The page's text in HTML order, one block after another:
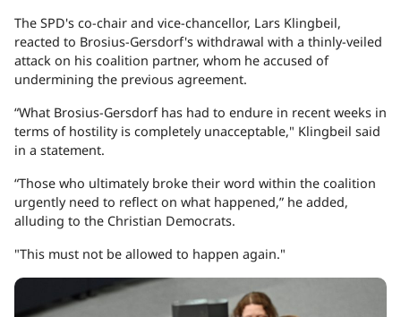
The SPD's co-chair and vice-chancellor, Lars Klingbeil,
reacted to Brosius-Gersdorf's withdrawal with a thinly-veiled
attack on his coalition partner, whom he accused of
undermining the previous agreement.
“What Brosius-Gersdorf has had to endure in recent weeks in
terms of hostility is completely unacceptable," Klingbeil said
in a statement.
“Those who ultimately broke their word within the coalition
urgently need to reflect on what happened,” he added,
alluding to the Christian Democrats.
"This must not be allowed to happen again."